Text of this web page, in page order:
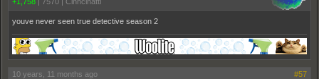
youve never seen true detective season 2
10 years, 11 months ago #57